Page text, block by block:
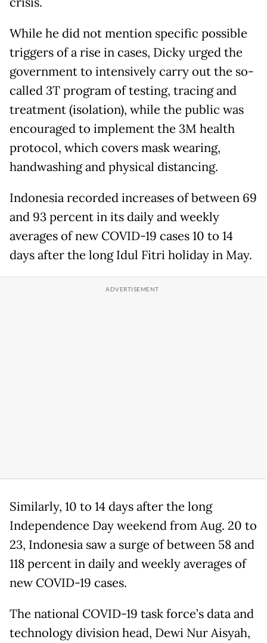
While he did not mention specific possible
triggers of a rise in cases, Dicky urged the
government to intensively carry out the so-
called 3T program of testing, tracing and
treatment (isolation), while the public was
encouraged to implement the 3M health
protocol, which covers mask wearing,
handwashing and physical distancing.
Indonesia recorded increases of between 69
and 93 percent in its daily and weekly
averages of new COVID-19 cases 10 to 14
days after the long Idul Fitri holiday in May.
Similarly, 10 to 14 days after the long
Independence Day weekend from Aug. 20 to
23, Indonesia saw a surge of between 58 and
118 percent in daily and weekly averages of
new COVID-19 cases.
The national COVID-19 task force’s data and
technology division head, Dewi Nur Aisyah,